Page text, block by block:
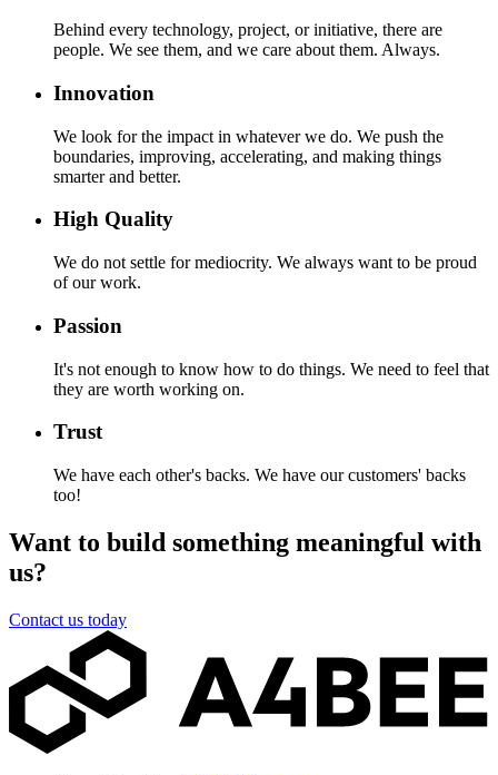
Behind every technology, project, or initiative, there are
people. We see them, and we care about them. Always.
Innovation
We look for the impact in whatever we do. We push the
boundaries, improving, accelerating, and making things
smarter and better.
High Quality
We do not settle for mediocrity. We always want to be proud
of our work.
Passion
It's not enough to know how to do things. We need to feel that
they are worth working on.
Trust
We have each other's backs. We have our customers' backs
too!
Want to build something meaningful with
us?
Contact us today